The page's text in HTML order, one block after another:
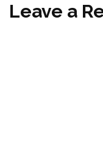
Leave a